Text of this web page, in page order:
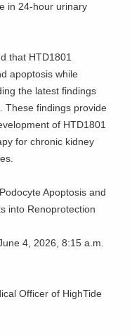
in 24-hour urinary
that HTD1801
apoptosis while
the latest findings
These findings provide
of HTD1801
for chronic kidney
Apoptosis and
into Renoprotection
4, 2026, 8:15 a.m.
Officer of HighTide